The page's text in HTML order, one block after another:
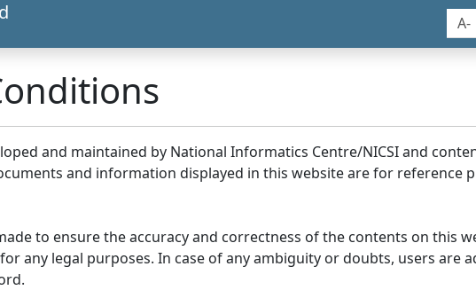
A-
and maintained by National Informatics Centre/NICSI and
and information displayed in this website are for reference
to ensure the accuracy and correctness of the contents on this
any legal purposes. In case of any ambiguity or doubts, users are